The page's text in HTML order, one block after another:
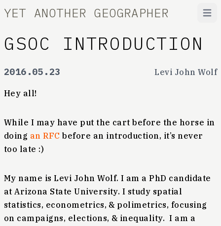
YET ANOTHER GEOGRAPHER
GSOC INTRODUCTION
2016.05.23 Levi John Wolf
Hey all!
While I may have put the cart before the horse in
doing an RFC before an introduction, it’s never
too late :)
My name is Levi John Wolf. I am a PhD candidate
at Arizona State University. I study spatial
statistics, econometrics, & polimetrics, focusing
on campaigns, elections, & inequality. I am a